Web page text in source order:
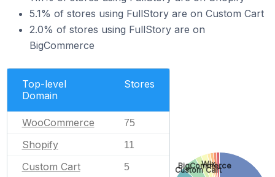
5.1% of stores using FullStory are on Custom Cart
2.0% of stores using FullStory are on
BigCommerce
Top-level
Domain
Stores
WooCommerce 75
Shopify 11
Custom Cart 5 Custom Cart
BigCommerce
Wix